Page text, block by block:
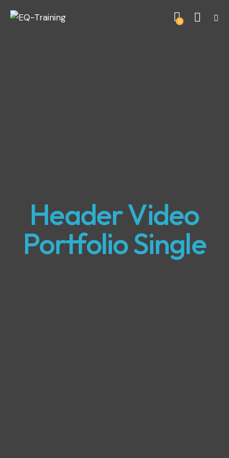
0
Header Video
Portfolio Single